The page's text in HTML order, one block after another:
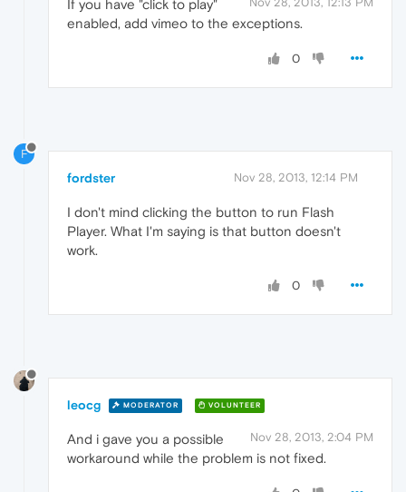
If you have "click to play"
enabled, add vimeo to the exceptions.
0
F
fordster Nov 28, 2013, 12:14 PM
I don't mind clicking the button to run Flash
Player. What I'm saying is that button doesn't
work.
0
leocg MODERATOR VOLUNTEER
Nov 28, 2013, 2:04 PM
And i gave you a possible
workaround while the problem is not fixed.